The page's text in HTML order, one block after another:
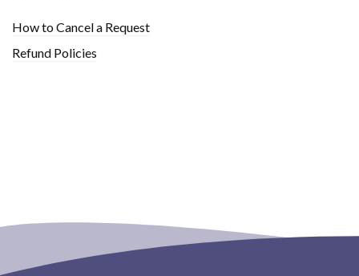
How to Cancel a Request
Refund Policies